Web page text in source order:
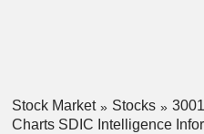
Stock Market Stocks
Charts SDIC Intelligence